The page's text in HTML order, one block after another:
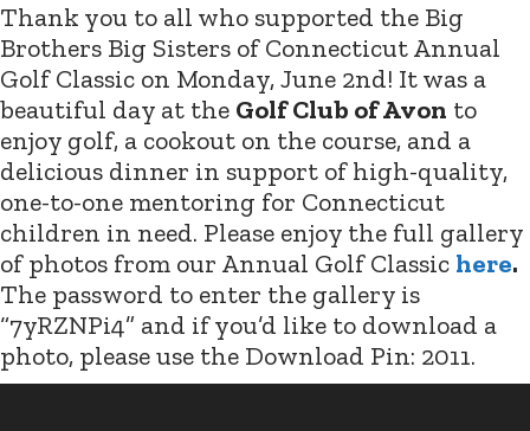
Thank you to all who supported the Big
Brothers Big Sisters of Connecticut Annual
Golf Classic on Monday, June 2nd! It was a
beautiful day at the Golf Club of Avon to
enjoy golf, a cookout on the course, and a
delicious dinner in support of high-quality,
one-to-one mentoring for Connecticut
children in need. Please enjoy the full gallery
of photos from our Annual Golf Classic here.
The password to enter the gallery is
“7yRZNPi4” and if you’d like to download a
photo, please use the Download Pin: 2011.